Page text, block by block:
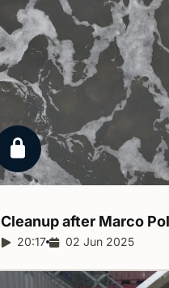
Locked report
Cleanup after Marco
Report duration:
20:17 Release date:
02 Jun 2025